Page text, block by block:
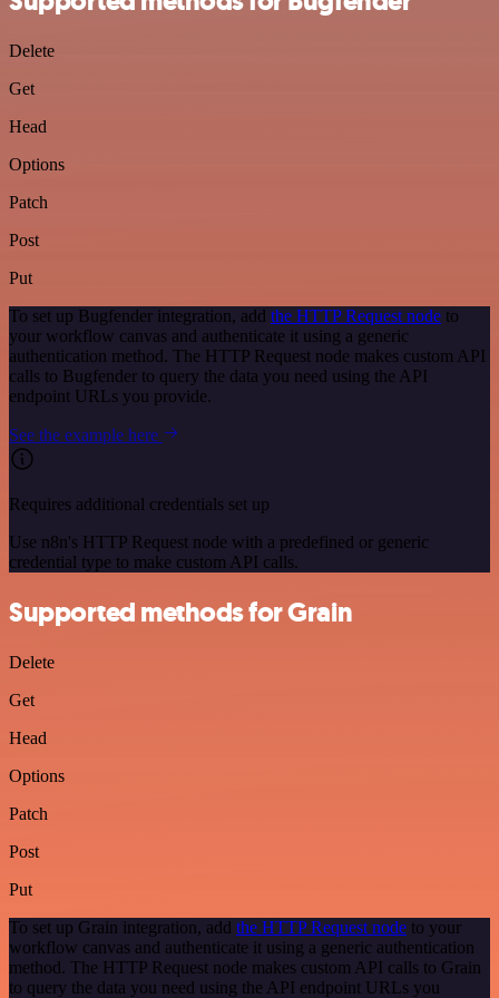
Delete
Get
Head
Options
Patch
Post
Put
To set up Bugfender integration, add the HTTP Request node to
your workflow canvas and authenticate it using a generic
authentication method. The HTTP Request node makes custom API
calls to Bugfender to query the data you need using the API
endpoint URLs you provide.
See the example here
Requires additional credentials set up
Use n8n's HTTP Request node with a predefined or generic
credential type to make custom API calls.
Supported methods for Grain
Delete
Get
Head
Options
Patch
Post
Put
To set up Grain integration, add the HTTP Request node to your
workflow canvas and authenticate it using a generic authentication
method. The HTTP Request node makes custom API calls to Grain
to query the data you need using the API endpoint URLs you